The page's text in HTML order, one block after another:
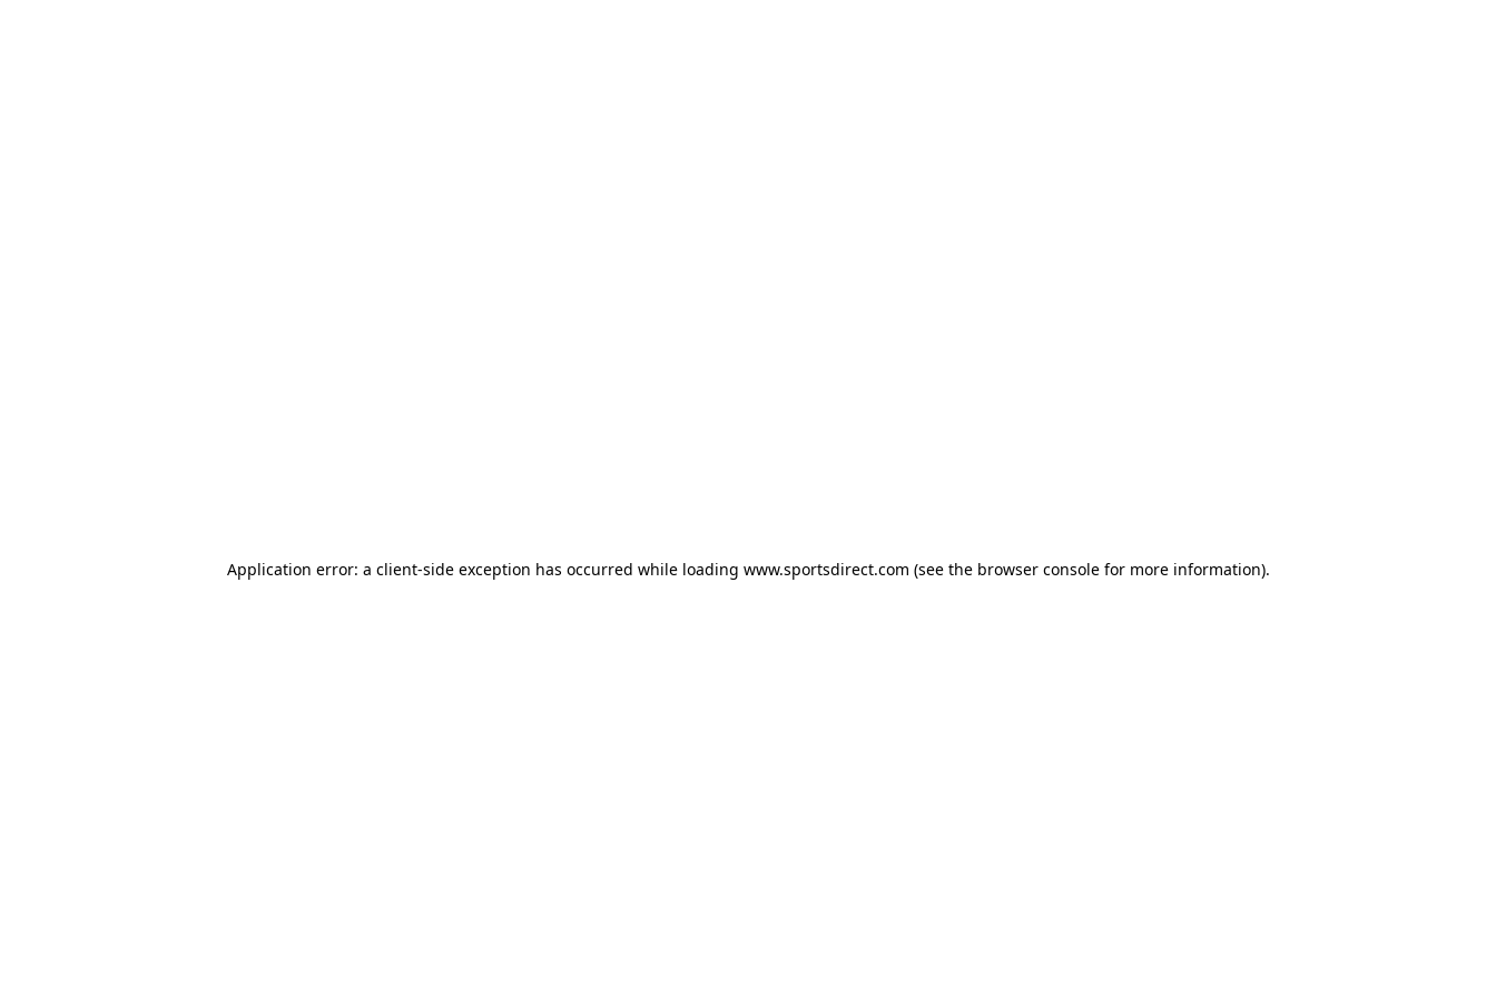
Application error: a client-side exception has occurred while loading www.sportsdirect.com (see the browser consolefor more information).